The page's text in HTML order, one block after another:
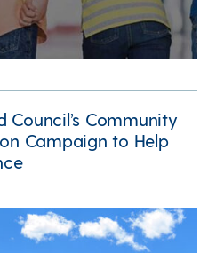
Council’s Community
Campaign to Help